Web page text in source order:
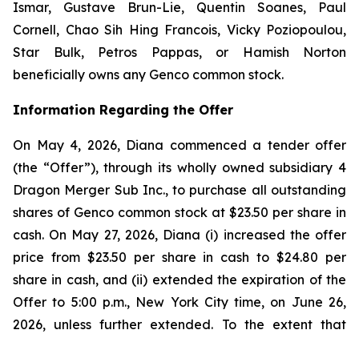
Ismar, Gustave Brun-Lie, Quentin Soanes, Paul
Cornell, Chao Sih Hing Francois, Vicky Poziopoulou,
Star Bulk, Petros Pappas, or Hamish Norton
beneficially owns any Genco common stock.
Information Regarding the Offer
On May 4, 2026, Diana commenced a tender offer
(the “Offer”), through its wholly owned subsidiary 4
Dragon Merger Sub Inc., to purchase all outstanding
shares of Genco common stock at $23.50 per share in
cash. On May 27, 2026, Diana (i) increased the offer
price from $23.50 per share in cash to $24.80 per
share in cash, and (ii) extended the expiration of the
Offer to 5:00 p.m., New York City time, on June 26,
2026, unless further extended. To the extent that